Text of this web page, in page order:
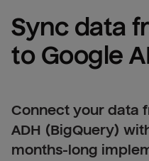
Sync data
to Google
Connect your data
ADH (BigQuery)
months-long